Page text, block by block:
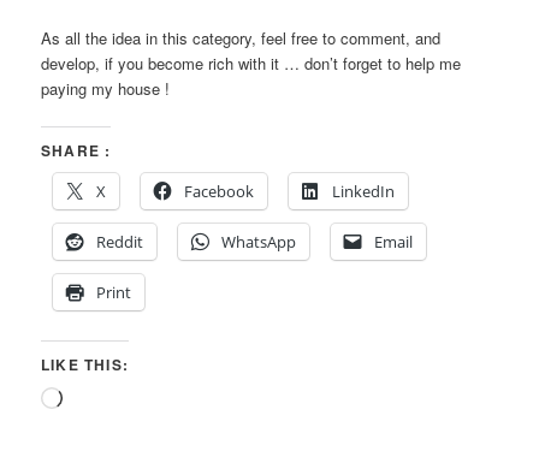
As all the idea in this category, feel free to comment, and
develop, if you become rich with it … don’t forget to help me
paying my house !
SHARE :
X
Facebook LinkedIn
Reddit WhatsApp Email
Print
LIKE THIS:
Loading…